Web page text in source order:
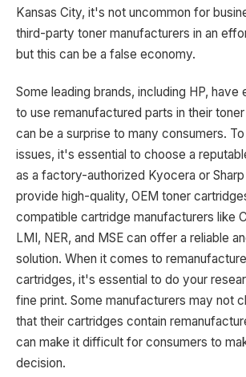
Kansas City, it's not uncommon for
third-party toner manufacturers in an
but this can be a false economy.
Some leading brands, including HP, have
to use remanufactured parts in their
can be a surprise to many consumers.
issues, it's essential to choose a
as a factory-authorized Kyocera or
provide high-quality, OEM toner
compatible cartridge manufacturers like
LMI, NER, and MSE can offer a reliable
solution. When it comes to
cartridges, it's essential to do your
fine print. Some manufacturers may not
that their cartridges contain
can make it difficult for consumers to
decision.